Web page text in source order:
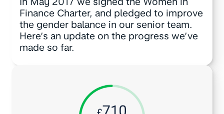
Finance Charter, and pledged to improve
the gender balance in our senior team.
Here’s an update on the progress we’ve
made so far.